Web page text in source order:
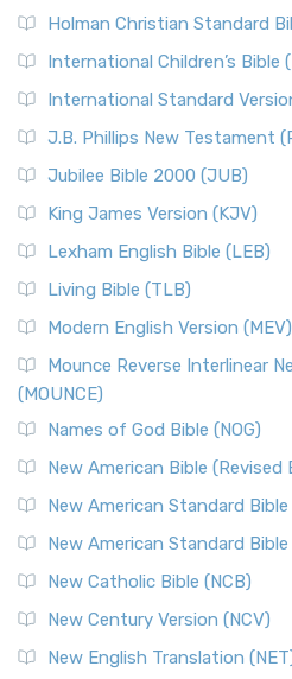
Holman Christian Standard
International Children’s Bible
International Standard
J.B. Phillips New Testament
Jubilee Bible 2000 (JUB)
King James Version (KJV)
Lexham English Bible (LEB)
Living Bible (TLB)
Modern English Version (MEV)
Mounce Reverse Interlinear
(MOUNCE)
Names of God Bible (NOG)
New American Bible (Revised
New American Standard Bible
New American Standard Bible
New Catholic Bible (NCB)
New Century Version (NCV)
New English Translation